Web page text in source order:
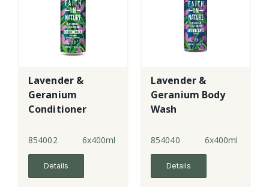
Lavender &
Geranium
Conditioner
854002 6x400ml
Details
Lavender &
Geranium Body
Wash
854040 6x400ml
Details